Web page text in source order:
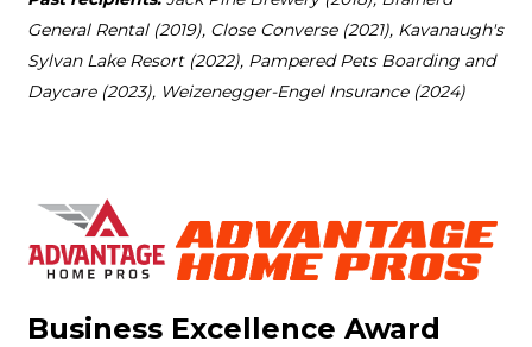
General Rental (2019), Close Converse (2021), Kavanaugh's
Sylvan Lake Resort (2022), Pampered Pets Boarding and
Daycare (2023), Weizenegger-Engel Insurance (2024)
Business Excellence Award